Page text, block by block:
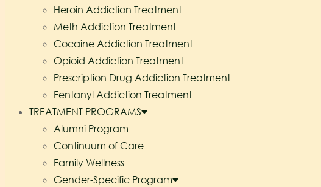
Heroin Addiction Treatment
Meth Addiction Treatment
Cocaine Addiction Treatment
Opioid Addiction Treatment
Prescription Drug Addiction Treatment
Fentanyl Addiction Treatment
TREATMENT PROGRAMS
Alumni Program
Continuum of Care
Family Wellness
Gender-Specific Program